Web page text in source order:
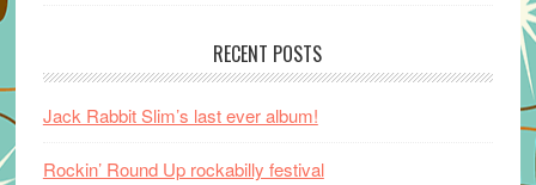
RECENT POSTS
Jack Rabbit Slim’s last ever album!
Rockin’ Round Up rockabilly festival